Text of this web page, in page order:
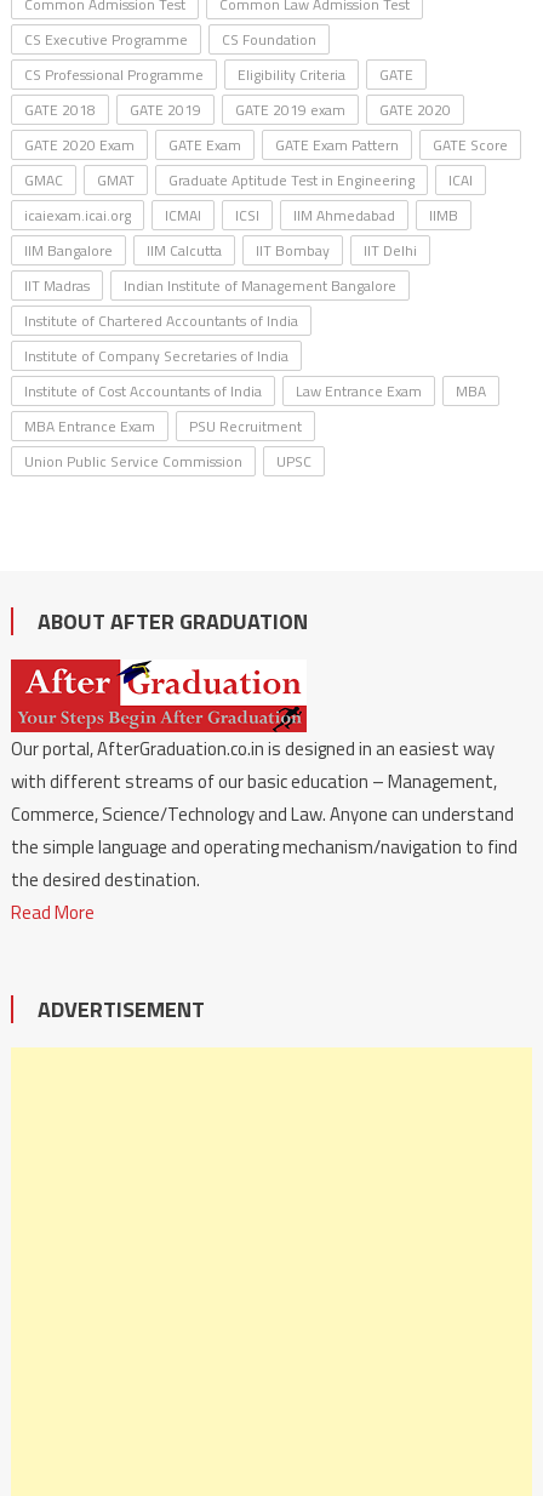
Common Admission Test
Common Law Admission Test
CS Executive Programme
CS Foundation
CS Professional Programme
Eligibility Criteria
GATE
GATE 2018
GATE 2019 GATE 2019 exam
GATE 2020
GATE 2020 Exam
GATE Exam GATE Exam Pattern
GATE Score
GMAC
GMAT Graduate Aptitude Test in Engineering
ICAI
icaiexam.icai.org
ICMAI ICSI IIM Ahmedabad
IIMB
IIM Bangalore
IIM Calcutta IIT Bombay
IIT Delhi
IIT Madras
Indian Institute of Management Bangalore
Institute of Chartered Accountants of India
Institute of Company Secretaries of India
Institute of Cost Accountants of India
Law Entrance Exam
MBA
MBA Entrance Exam
PSU Recruitment
Union Public Service Commission
UPSC
ABOUT AFTER GRADUATION
Our portal, AfterGraduation.co.in is designed in an easiest way
with different streams of our basic education – Management,
Commerce, Science/Technology and Law. Anyone can understand
the simple language and operating mechanism/navigation to find
the desired destination.
Read More
ADVERTISEMENT